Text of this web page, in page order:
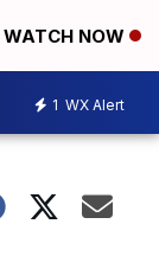
WATCH NOW
1 WX Alert